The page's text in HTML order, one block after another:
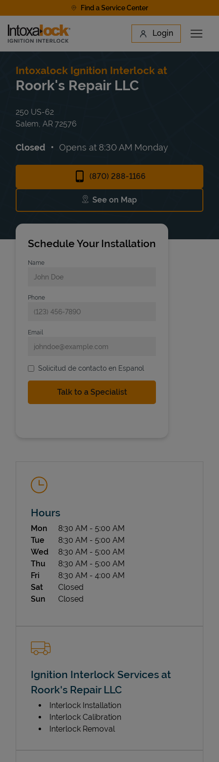
Find a Service Center
Link to main website Login
Open
Find a Location
State Requirements
Intoxalock Ignition Interlock at
Roork's Repair LLC
250 US-62
Salem AR 72576
Closed Opens at 8:30 AM Monday
(870) 288-1166
See on Map
Link Opens in New Tab
Schedule Your Installation
Name
Phone
Email
Solicitud de contacto en Espanol
Hours
Day of the Week Hours
Mon 8:30 AM - 5:00 AM
Tue
8:30 AM - 5:00 AM
Wed
8:30 AM - 5:00 AM
Thu
8:30 AM - 5:00 AM
Fri
8:30 AM - 4:00 AM
Sat
Closed
Sun
Closed
Ignition Interlock Services at
Roork's Repair LLC
Interlock Installation
Interlock Calibration
Interlock Removal